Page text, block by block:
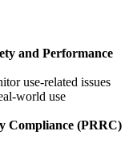
and Performance
use-related issues
world use
Compliance (PRRC)